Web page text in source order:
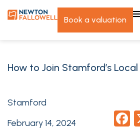
book a valuation
How to Join Stamford’s Local
Stamford
February 14, 2024